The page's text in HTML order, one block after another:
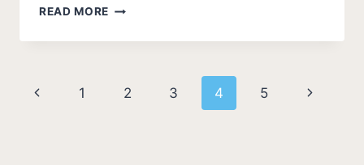
READ MORE CAVAPOO
TRAINING
SIMPLE
Page
Previous
1 2 3 4 5
Next